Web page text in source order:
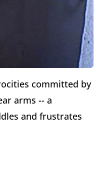
committed by
arms -- a
and frustrates